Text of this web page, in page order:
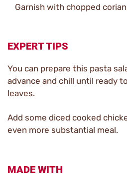
Garnish with chopped
EXPERT TIPS
You can prepare this pasta
advance and chill until ready
leaves.
Add some diced cooked
even more substantial meal.
MADE WITH